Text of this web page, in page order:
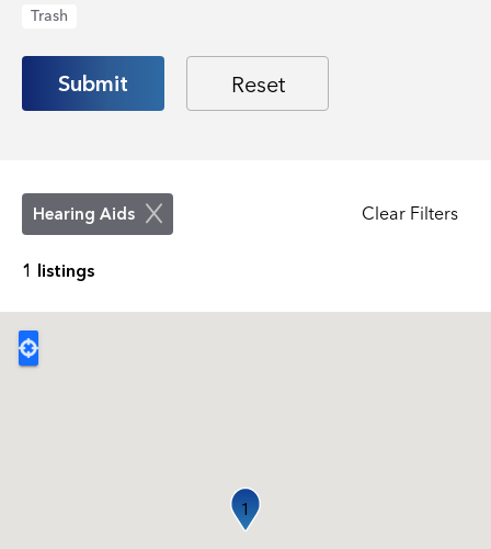
Trash
Hearing Aids Clear Filters
1 listings
1